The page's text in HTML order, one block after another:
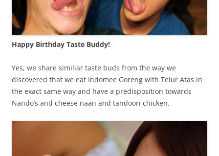
Happy Birthday Taste Buddy!
Yes, we share similiar taste buds from the way we
discovered that we eat Indomee Goreng with Telur Atas in
the exact same way and have a predisposition towards
Nando’s and cheese naan and tandoori chicken.